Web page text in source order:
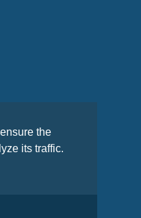
the
its traffic.